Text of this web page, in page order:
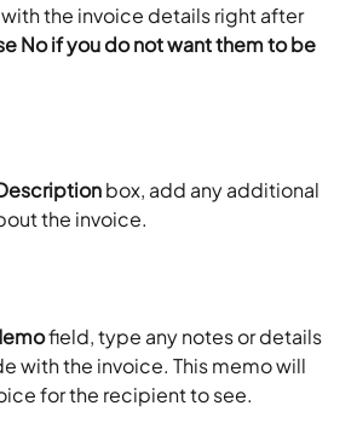
the invoice details right after
No if you do not want them to be
box, add any additional
the invoice.
field, type any notes or details
with the invoice. This memo will
for the recipient to see.